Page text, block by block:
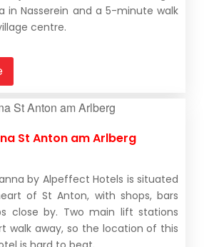
in Nasserein and a 5-minute walk
centre.
St Anton am Arlberg
by Alpeffect Hotels is situated
of St Anton, with shops, bars
close by. Two main lift stations
walk away, so the location of this